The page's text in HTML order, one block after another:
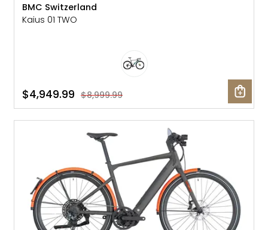
BMC Switzerland
Kaius 01 TWO
$4,949.99 $8,999.99